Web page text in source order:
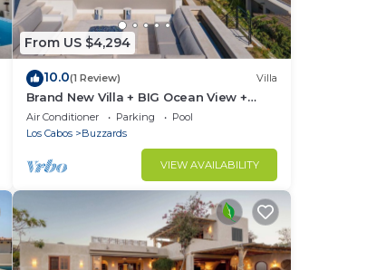
From US $4,294
10.0(1 Review) Villa
Brand New Villa + BIG Ocean View +
Gym + Close to the Beach
Air Conditioner Parking
Pool
Los Cabos
Buzzards
VIEW AVAILABILITY